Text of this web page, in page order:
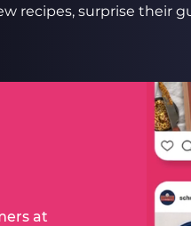
recipes, surprise their
at